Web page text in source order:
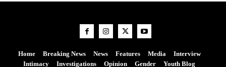
Home Breaking News News Features Media
Interview
Intimacy
Investigations Opinion Gender
Youth Blog